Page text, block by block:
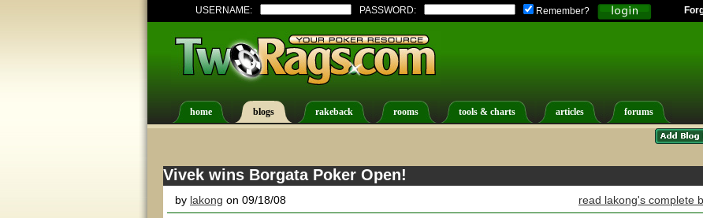
USERNAME: PASSWORD: Remember?
home blogs rakeback rooms tools & charts articles forums
Vivek wins Borgata Poker Open!
by lakong on 09/18/08 read lakong's complete